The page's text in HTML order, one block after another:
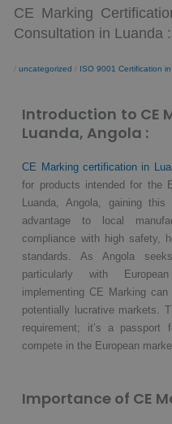
CE Marking
Consultation in Luanda :
/uncategorized/ ISO 9001 Certification
Introduction to CE
Luanda, Angola :
CE Marking certification in
for products intended for the
Luanda, Angola, gaining
advantage to local
compliance with high safety,
standards. As Angola
particularly with
implementing CE Marking
potentially lucrative markets.
requirement; it’s a passport
compete in the European
Importance of CE